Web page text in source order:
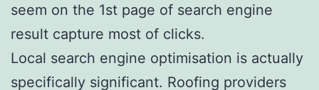
seem on the 1st page of search engine
result capture most of clicks.
Local search engine optimisation is actually
specifically significant. Roofing providers